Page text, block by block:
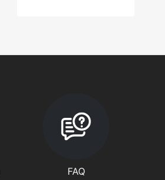
FAQ